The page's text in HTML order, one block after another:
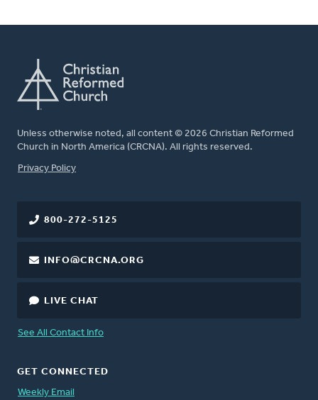
Unless otherwise noted, all content © 2026 Christian Reformed
Church in North America (CRCNA). All rights reserved.
FOOTER
Privacy Policy
800-272-5125
INFO@CRCNA.ORG
LIVE CHAT
See All Contact Info
GET CONNECTED
Weekly Email